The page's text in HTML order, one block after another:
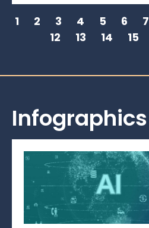
1 2 3 4 5 6 7
12
13 14 15
Infographics